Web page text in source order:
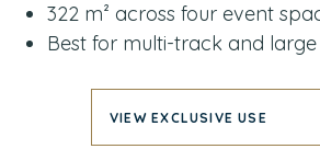
322 m² across four event
Best for multi-track and
VIEW EXCLUSIVE USE